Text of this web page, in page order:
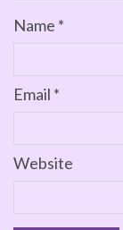
Name *
Email *
Website